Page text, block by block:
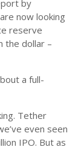
by
now looking
reserve
the dollar –
a full-
Tether
even seen
IPO. But as